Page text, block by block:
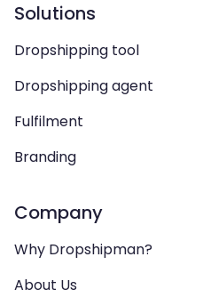
Solutions
Dropshipping tool
Dropshipping agent
Fulfilment
Branding
Company
Why Dropshipman?
About Us